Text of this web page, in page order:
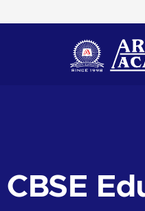
CBSE